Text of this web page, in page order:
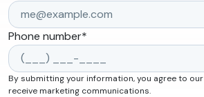
Phone number*
By submitting your information, you agree to our
receive marketing communications.